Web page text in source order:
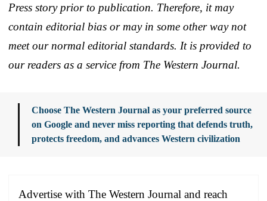
Press story prior to publication. Therefore, it may
contain editorial bias or may in some other way not
meet our normal editorial standards. It is provided to
our readers as a service from The Western Journal.
Choose The Western Journal as your preferred source
on Google and never miss reporting that defends truth,
protects freedom, and advances Western civilization
Advertise with The Western Journal and reach